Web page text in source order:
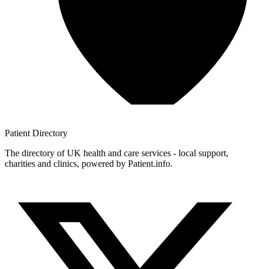
Patient Directory
The directory of UK health and care services - local support,
charities and clinics, powered by Patient.info.